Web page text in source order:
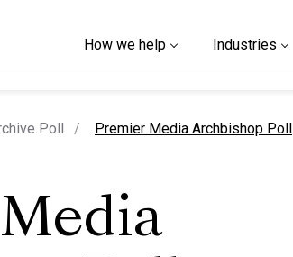
How we help Industries
Poll current page
Premier Media Archbishop Poll